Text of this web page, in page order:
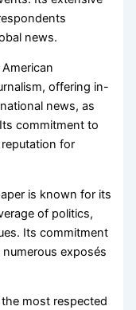
news.
offering in-
news, as
commitment to
for
is known for its
of politics,
Its commitment
exposés
most respected